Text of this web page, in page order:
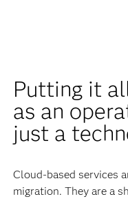
Putting it
as an
just a
Cloud-based services
migration. They are a